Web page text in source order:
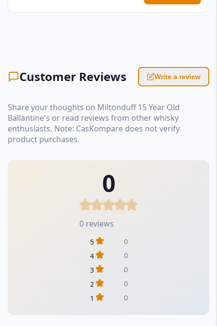
Customer Reviews Write a review
Share your thoughts on Miltonduff 15 Year Old
Ballantine's or read reviews from other whisky
enthusiasts. Note: CasKompare does not verify
product purchases.
0
0 reviews
5
0
4
0
3
0
2
0
1
0